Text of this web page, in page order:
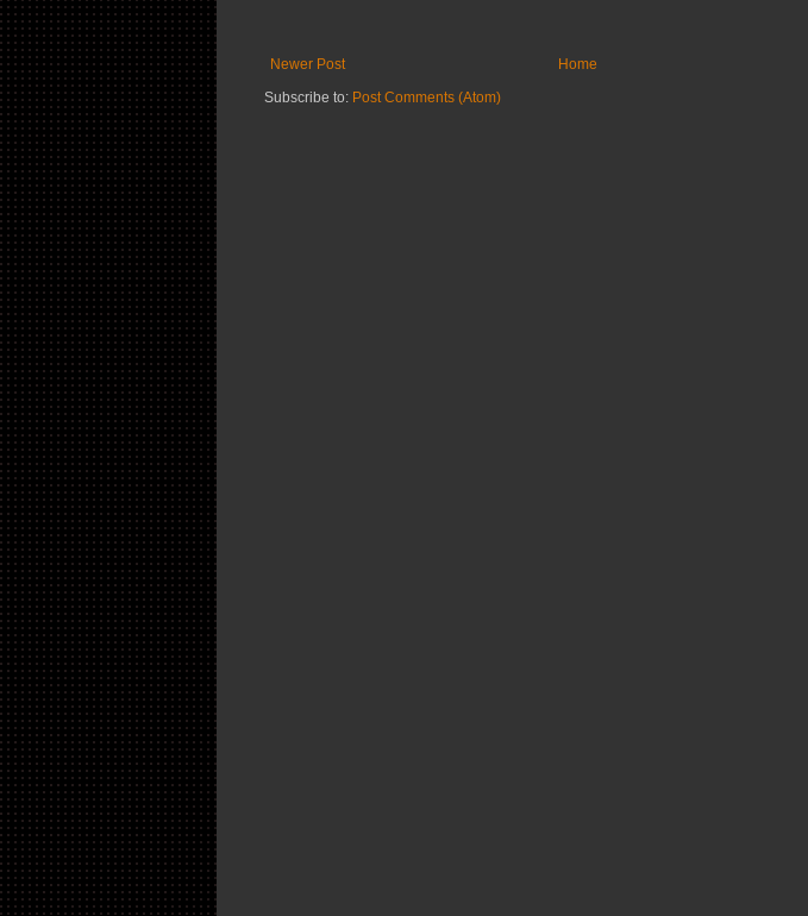
Newer Post
Home
Subscribe to: Post Comments (Atom)